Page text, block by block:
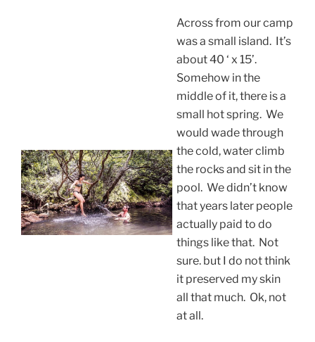
Across from our camp
was a small island. It’s
about 40 ‘ x 15’.
Somehow in the
middle of it, there is a
small hot spring. We
would wade through
the cold, water climb
the rocks and sit in the
pool. We didn’t know
that years later people
actually paid to do
things like that. Not
sure. but I do not think
it preserved my skin
all that much. Ok, not
at all.